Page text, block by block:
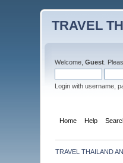
TRAVEL
Welcome,Guest .
Login with username,
Home Help
TRAVEL THAILAND